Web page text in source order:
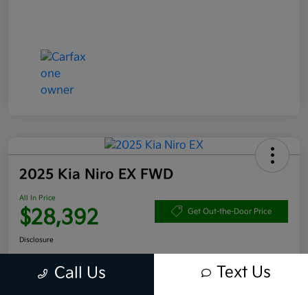
2025 Kia Niro EX FWD
All In Price
$28,392 Get Out-the-Door Price
Disclosure
Call Us Text Us